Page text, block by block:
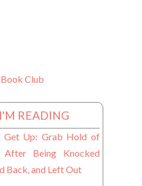
Club
READING
Get Up: Grab Hold of
Being Knocked
Back, and Left Out